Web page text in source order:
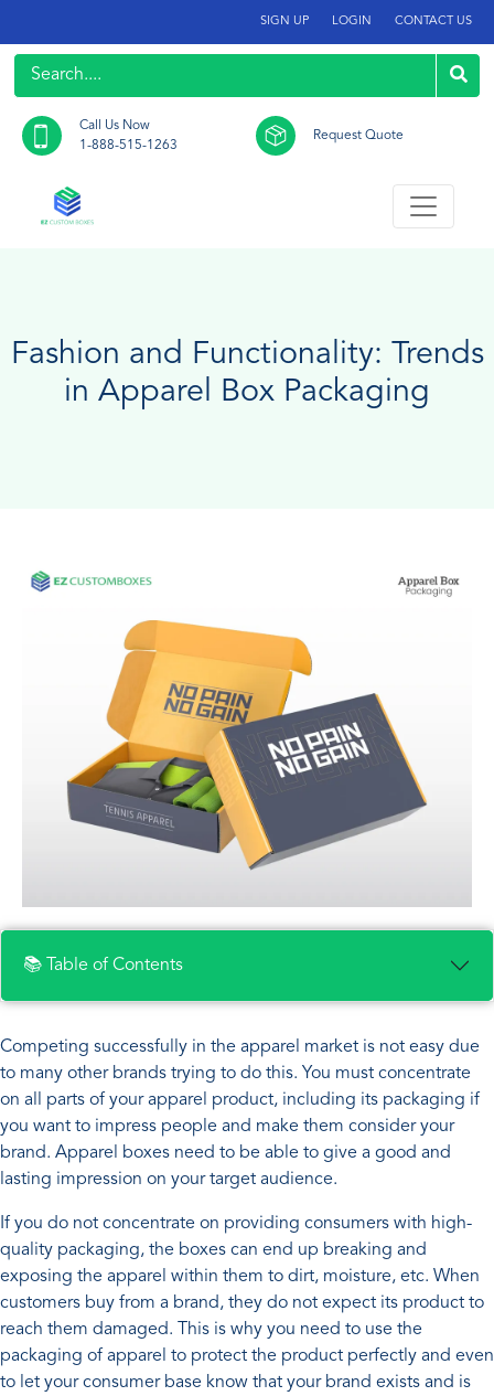
SIGN UP LOGIN CONTACT US
Call Us Now
1-888-515-1263
Request Quote
Fashion and Functionality: Trends
in Apparel Box Packaging
📚 Table of Contents
Competing successfully in the apparel market is not easy due
to many other brands trying to do this. You must concentrate
on all parts of your apparel product, including its packaging if
you want to impress people and make them consider your
brand. Apparel boxes need to be able to give a good and
lasting impression on your target audience.
If you do not concentrate on providing consumers with high-
quality packaging, the boxes can end up breaking and
exposing the apparel within them to dirt, moisture, etc. When
customers buy from a brand, they do not expect its product to
reach them damaged. This is why you need to use the
packaging of apparel to protect the product perfectly and even
to let your consumer base know that your brand exists and is